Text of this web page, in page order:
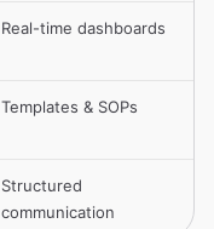
Real-time dashboards
Templates & SOPs
Structured
communication